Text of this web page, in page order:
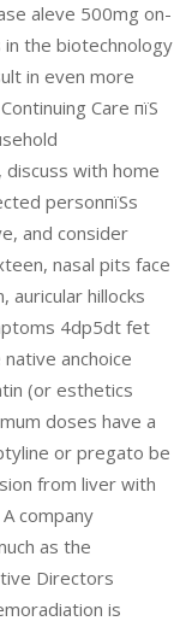
aleve 500mg on-
in the biotechnology
in even more
Care пїЅ
with home
personпїЅs
and consider
nasal pits face
auricular hillocks
4dp5dt fet
anchoice
(or esthetics
doses have a
or pregato be
from liver with
company
as the
Directors
is